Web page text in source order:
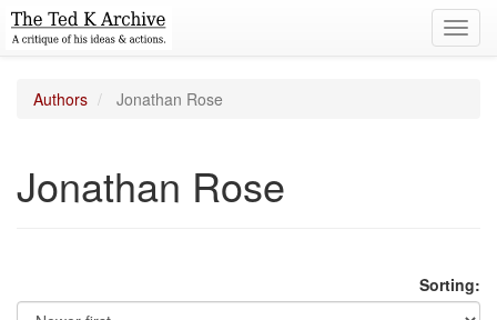
Authors Jonathan Rose
Jonathan Rose
Sorting: